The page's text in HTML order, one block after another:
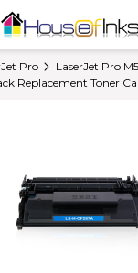
Pro
LaserJet Pro
Replacement Toner